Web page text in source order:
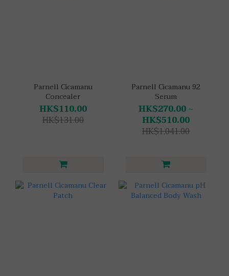
Parnell Cicamanu
Concealer
HK$110.00
HK$131.00
Parnell Cicamanu 92
Serum
HK$270.00 ~
HK$510.00
HK$1,041.00